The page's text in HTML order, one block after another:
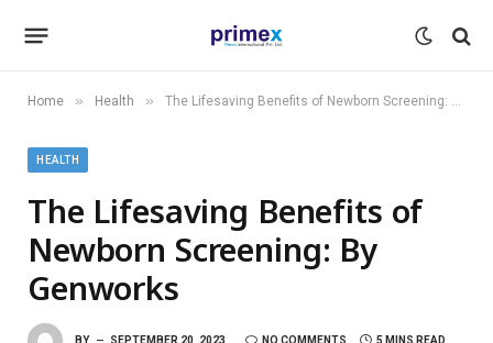
Home » Health » The Lifesaving Benefits of Newborn Screening: By Genworks
HEALTH
The Lifesaving Benefits of
Newborn Screening: By
Genworks
BY SEPTEMBER 20, 2023 NO COMMENTS 5 MINS READ